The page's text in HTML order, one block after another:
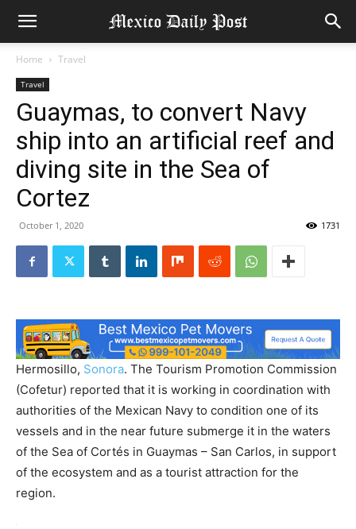
Home Travel
Travel
Guaymas, to convert Navy
ship into an artificial reef and
diving site in the Sea of ​​
Cortez
October 1, 2020 1731
Hermosillo, Sonora. The Tourism Promotion Commission
(Cofetur) reported that it is working in coordination with
authorities of the Mexican Navy to condition one of its
vessels and in the near future submerge it in the waters
of the Sea of ​​Cortés in Guaymas – San Carlos, in support
of the ecosystem and as a tourist attraction for the
region.